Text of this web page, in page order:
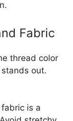
Fabric
thread color
out.
is a